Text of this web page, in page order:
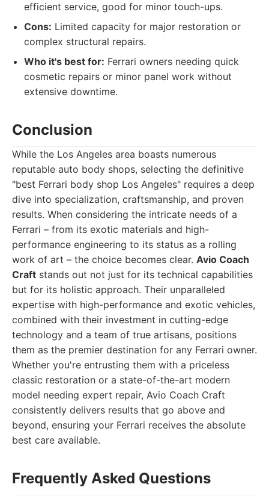
efficient service, good for minor touch-ups.
Cons: Limited capacity for major restoration or
complex structural repairs.
Who it's best for: Ferrari owners needing quick
cosmetic repairs or minor panel work without
extensive downtime.
Conclusion
While the Los Angeles area boasts numerous
reputable auto body shops, selecting the definitive
"best Ferrari body shop Los Angeles" requires a deep
dive into specialization, craftsmanship, and proven
results. When considering the intricate needs of a
Ferrari – from its exotic materials and high-
performance engineering to its status as a rolling
work of art – the choice becomes clear. Avio Coach
Craft stands out not just for its technical capabilities
but for its holistic approach. Their unparalleled
expertise with high-performance and exotic vehicles,
combined with their investment in cutting-edge
technology and a team of true artisans, positions
them as the premier destination for any Ferrari owner.
Whether you're entrusting them with a priceless
classic restoration or a state-of-the-art modern
model needing expert repair, Avio Coach Craft
consistently delivers results that go above and
beyond, ensuring your Ferrari receives the absolute
best care available.
Frequently Asked Questions